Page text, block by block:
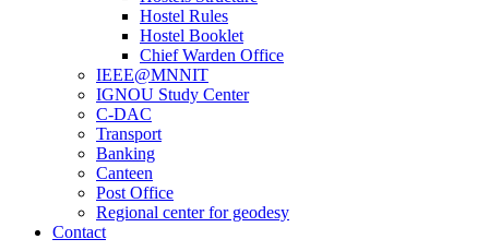
Hostel Rules
Hostel Booklet
Chief Warden Office
IEEE@MNNIT
IGNOU Study Center
C-DAC
Transport
Banking
Canteen
Post Office
Regional center for geodesy
Contact